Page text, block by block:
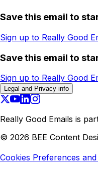
Save this email to
Sign up to Really Good
Save this email to
Sign up to Really Good
Legal and Privacy info
Really Good Emails is
© 2026 BEE Content
Cookies Preferences